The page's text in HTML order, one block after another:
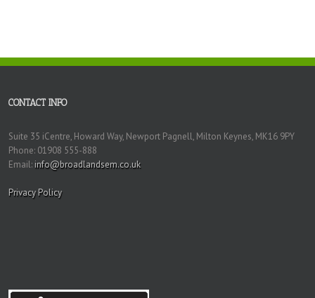
CONTACT INFO
Suite 35 iCentre, Howard Way, Newport Pagnell, Milton Keynes, MK16 9PY
Phone: 01908 555-888
Email: info@broadlandsem.co.uk
Privacy Policy